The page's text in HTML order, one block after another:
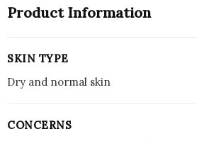
Product Information
SKIN TYPE
Dry and normal skin
CONCERNS